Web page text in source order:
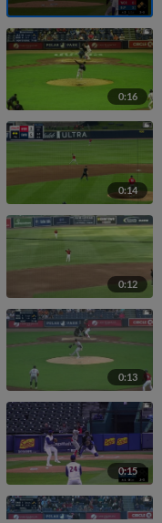
0:16
0:14
0:12
0:13
0:15